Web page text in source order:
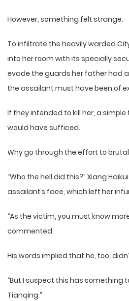
However, something felt strange.
To infiltrate the heavily warded
into her room with its specially
evade the guards her father had
the assailant must have been of
If they intended to kill her, a
would have sufficed.
Why go through the effort to
“Who the hell did this?” Xiang
assailant’s face, which left her
“As the victim, you must know
commented.
His words implied that he, too,
“But I suspect this has something
Tianqing.”